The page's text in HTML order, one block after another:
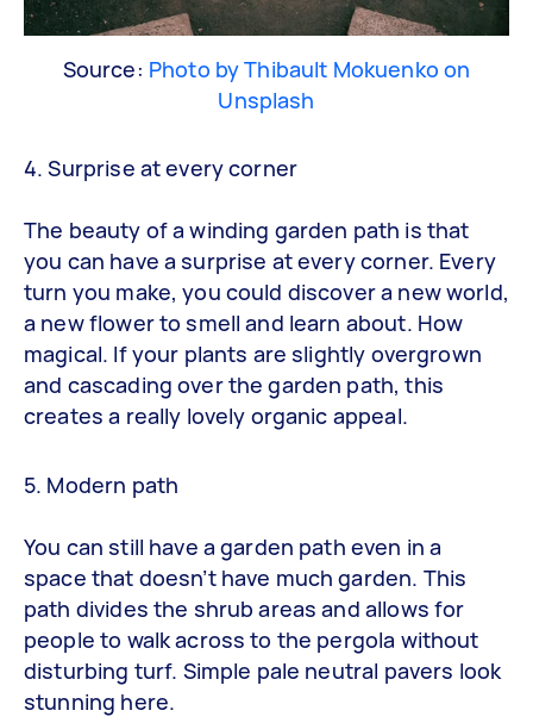
Source: Photo by Thibault Mokuenko on
Unsplash
4. Surprise at every corner
The beauty of a winding garden path is that
you can have a surprise at every corner. Every
turn you make, you could discover a new world,
a new flower to smell and learn about. How
magical. If your plants are slightly overgrown
and cascading over the garden path, this
creates a really lovely organic appeal.
5. Modern path
You can still have a garden path even in a
space that doesn’t have much garden. This
path divides the shrub areas and allows for
people to walk across to the pergola without
disturbing turf. Simple pale neutral pavers look
stunning here.